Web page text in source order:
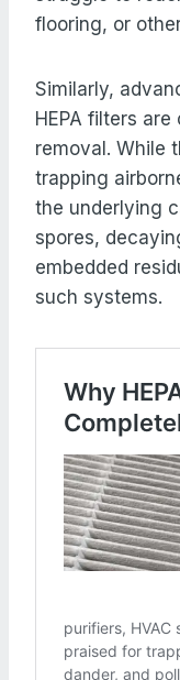
flooring, or
Similarly,
HEPA filters
removal. While
trapping
the underlying
spores,
embedded
such systems.